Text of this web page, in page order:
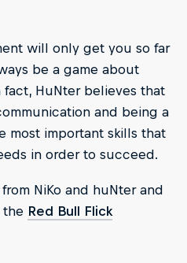
will only get you so far
be a game about
HuNter believes that
and being a
most important skills that
in order to succeed.
NiKo and huNter and
the Red Bull Flick